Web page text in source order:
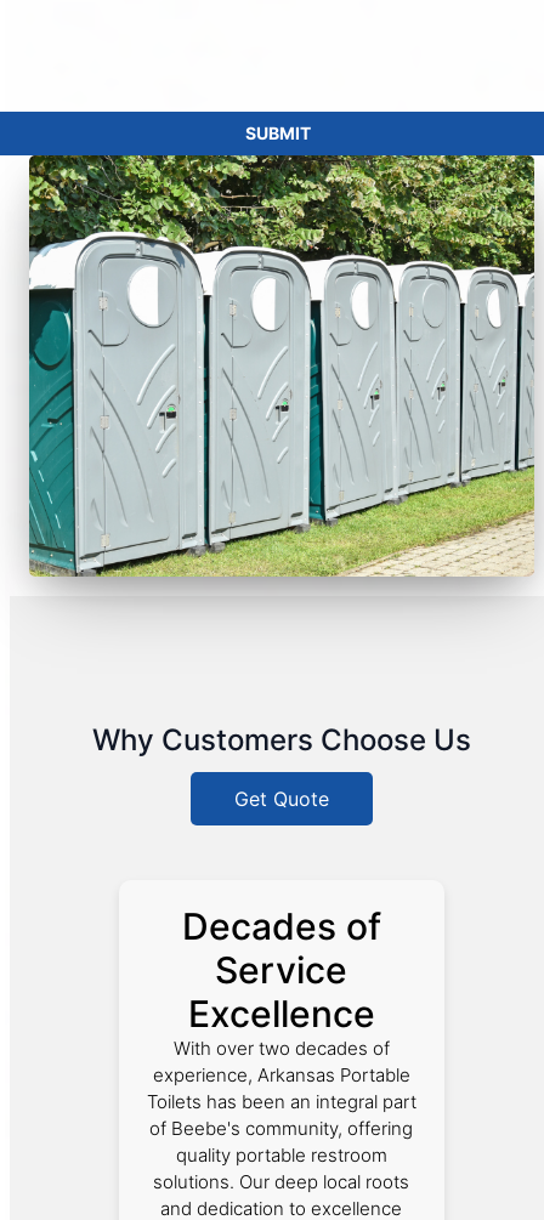
SUBMIT
Why Customers Choose Us
Get Quote
Decades of
Service
Excellence
With over two decades of
experience, Arkansas Portable
Toilets has been an integral part
of Beebe's community, offering
quality portable restroom
solutions. Our deep local roots
and dedication to excellence